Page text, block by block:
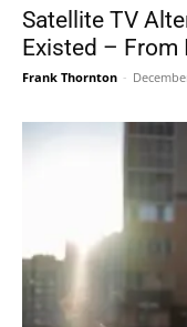
Satellite TV
Existed – From
Frank Thornton -